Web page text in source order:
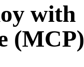
with
(MCP)